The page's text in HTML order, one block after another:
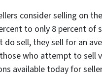
consider selling on
to only 8 percent of
sell, they sell for an
who attempt to sell
available today for